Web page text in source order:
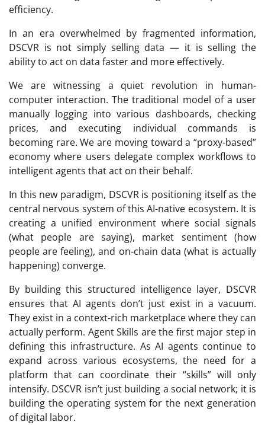
efficiency.
In an era overwhelmed by fragmented information,
DSCVR is not simply selling data — it is selling the
ability to act on data faster and more effectively.
We are witnessing a quiet revolution in human-
computer interaction. The traditional model of a user
manually logging into various dashboards, checking
prices, and executing individual commands is
becoming rare. We are moving toward a “proxy-based”
economy where users delegate complex workflows to
intelligent agents that act on their behalf.
In this new paradigm, DSCVR is positioning itself as the
central nervous system of this AI-native ecosystem. It is
creating a unified environment where social signals
(what people are saying), market sentiment (how
people are feeling), and on-chain data (what is actually
happening) converge.
By building this structured intelligence layer, DSCVR
ensures that AI agents don’t just exist in a vacuum.
They exist in a context-rich marketplace where they can
actually perform. Agent Skills are the first major step in
defining this infrastructure. As AI agents continue to
expand across various ecosystems, the need for a
platform that can coordinate their “skills” will only
intensify. DSCVR isn’t just building a social network; it is
building the operating system for the next generation
of digital labor.